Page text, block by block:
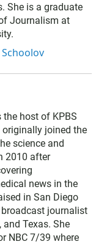
She is a graduate
Journalism at
the host of KPBS
originally joined the
science and
2010 after
news in the
in San Diego
journalist
Texas. She
NBC 7/39 where